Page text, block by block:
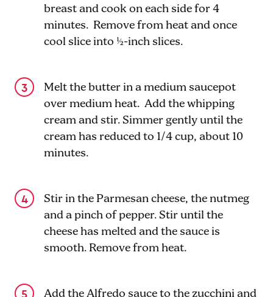
breast and cook on each side for 4
minutes. Remove from heat and once
cool slice into ½-inch slices.
Melt the butter in a medium saucepot
over medium heat. Add the whipping
cream and stir. Simmer gently until the
cream has reduced to 1/4 cup, about 10
minutes.
Stir in the Parmesan cheese, the nutmeg
and a pinch of pepper. Stir until the
cheese has melted and the sauce is
smooth. Remove from heat.
Add the Alfredo sauce to the zucchini and